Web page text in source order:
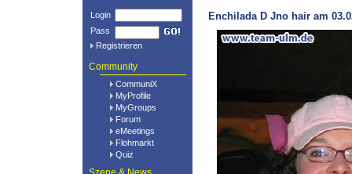
Login
Pass
Registrieren
Community
CommuniX
MyProfile
MyGroups
Forum
eMeetings
Flohmarkt
Quiz
Enchilada D Jno hair am